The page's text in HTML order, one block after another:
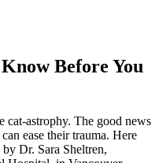
Before You
cat-astrophy. The good news
ease their trauma. Here
Dr. Sara Sheltren,